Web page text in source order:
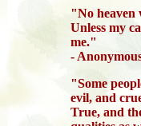
"No heaven
Unless my
me."
-
"Some
evil, and
True, and